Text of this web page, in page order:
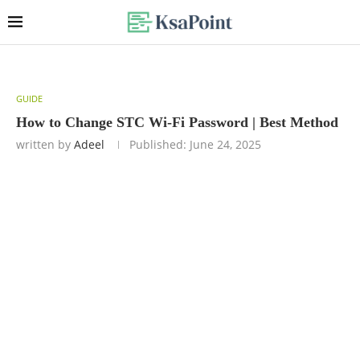
GUIDE
How to Change STC Wi-Fi Password | Best Method
written by Adeel Published: June 24, 2025